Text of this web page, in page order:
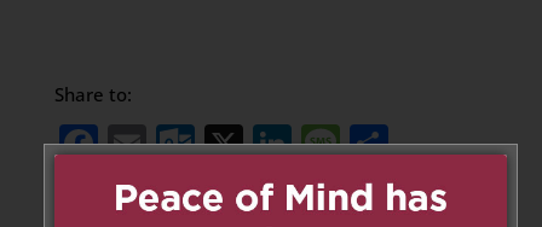
Share to:
Facebook
EmailOutlook.com
X LinkedIn
Message
Share
Send Flowers